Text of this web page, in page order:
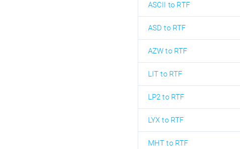
ASCII to RTF
ASD to RTF
AZW to RTF
LIT to RTF
LP2 to RTF
LYX to RTF
MHT to RTF